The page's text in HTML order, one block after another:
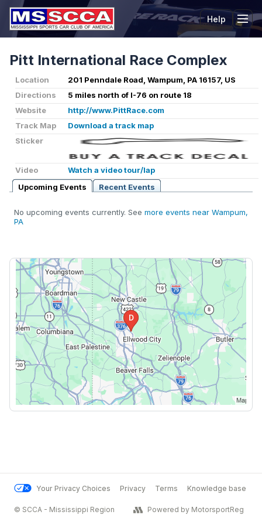
Help
Pitt International Race Complex
Location
201 Penndale Road, Wampum, PA 16157, US
Directions
5 miles north of I-76 on route 18
Website
http://www.PittRace.com
Track Map
Download a track map
Sticker
Video
Watch a video tour/lap
Upcoming Events
Recent Events
No upcoming events currently. See more events near Wampum,
PA
Your Privacy Choices Privacy Terms Knowledge base
© SCCA - Mississippi Region Powered by MotorsportReg